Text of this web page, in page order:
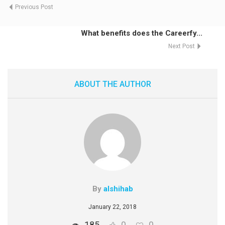
Previous Post
What benefits does the Careerfy...
Next Post
ABOUT THE AUTHOR
By alshihab
January 22, 2018